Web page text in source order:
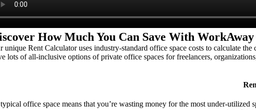
How Much You Can Save With
unique Rent Calculator uses industry-standard office space costs to calculate
lots of all-inclusive options of private office spaces for freelancers,
office space means that you’re wasting money for the most under-